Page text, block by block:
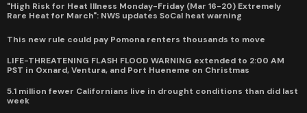
"High Risk for Heat Illness Monday-Friday (Mar 16-20) Extremely
Rare Heat for March": NWS updates SoCal heat warning
This new rule could pay Pomona renters thousands to move
LIFE-THREATENING FLASH FLOOD WARNING extended to 2:00 AM
PST in Oxnard, Ventura, and Port Hueneme on Christmas
5.1 million fewer Californians live in drought conditions than did last
week